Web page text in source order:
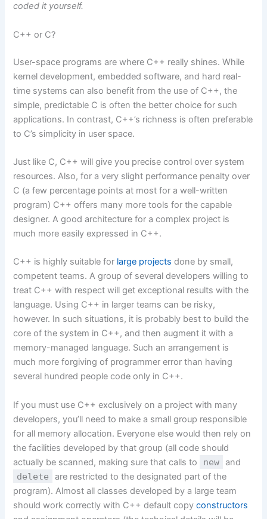
coded it yourself.
C++ or C?
User-space programs are where C++ really shines. While
kernel development, embedded software, and hard real-
time systems can also benefit from the use of C++, the
simple, predictable C is often the better choice for such
applications. In contrast, C++’s richness is often preferable
to C’s simplicity in user space.
Just like C, C++ will give you precise control over system
resources. Also, for a very slight performance penalty over
C (a few percentage points at most for a well-written
program) C++ offers many more tools for the capable
designer. A good architecture for a complex project is
much more easily expressed in C++.
C++ is highly suitable for large projects done by small,
competent teams. A group of several developers willing to
treat C++ with respect will get exceptional results with the
language. Using C++ in larger teams can be risky,
however. In such situations, it is probably best to build the
core of the system in C++, and then augment it with a
memory-managed language. Such an arrangement is
much more forgiving of programmer error than having
several hundred people code only in C++.
If you must use C++ exclusively on a project with many
developers, you’ll need to make a small group responsible
for all memory allocation. Everyone else would then rely on
the facilities developed by that group (all code should
actually be scanned, making sure that calls to
new and
delete
are restricted to the designated part of the
program). Almost all classes developed by a large team
should work correctly with C++ default copyconstructors